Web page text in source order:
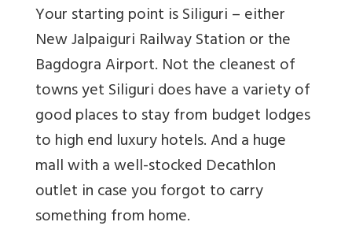
Your starting point is Siliguri – either
New Jalpaiguri Railway Station or the
Bagdogra Airport. Not the cleanest of
towns yet Siliguri does have a variety of
good places to stay from budget lodges
to high end luxury hotels. And a huge
mall with a well-stocked Decathlon
outlet in case you forgot to carry
something from home.